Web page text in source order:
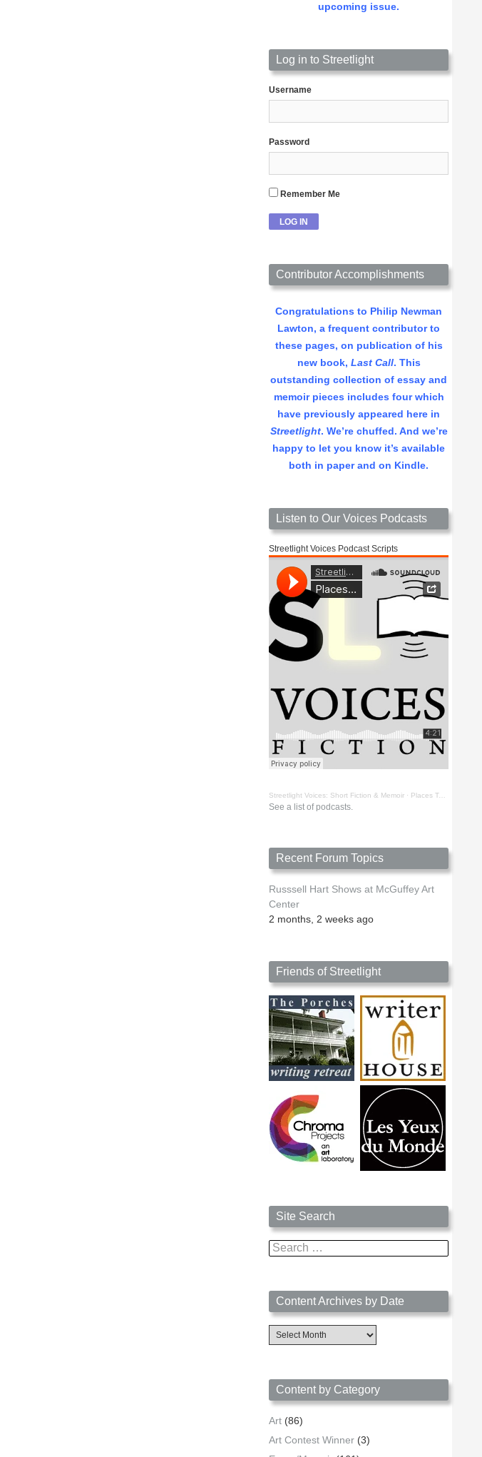
upcoming issue.
Log in to Streetlight
Username
Password
Remember Me
Contributor Accomplishments
Congratulations to Philip Newman
Lawton, a frequent contributor to
these pages, on publication of his
new book, Last Call. This
outstanding collection of essay and
memoir pieces includes four which
have previously appeared here in
Streetlight. We’re chuffed. And we’re
happy to let you know it’s available
both in paper and on Kindle.
Listen to Our Voices Podcasts
Streetlight Voices Podcast Scripts
Streetlight Voices: Short Fiction & Memoir · Places To Go Things To See by Richard D. Key
See a list of podcasts.
Recent Forum Topics
Russsell Hart Shows at McGuffey Art
Center
2 months, 2 weeks ago
Friends of Streetlight
Site Search
Search
for:
Content Archives by Date
Content
Archives
Content by Category
Art (86)
Art Contest Winner (3)